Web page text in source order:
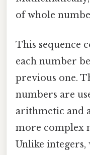
of whole
This sequence
each number
previous one.
numbers are
arithmetic and
more complex
Unlike